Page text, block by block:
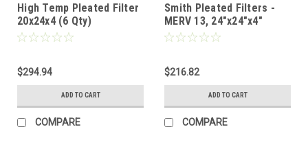
High Temp Pleated Filter
20x24x4 (6 Qty)
$294.94
ADD TO CART
COMPARE
Smith Pleated Filters -
MERV 13, 24"x24"x4"
Nominal - Case of 6
$216.82
ADD TO CART
COMPARE